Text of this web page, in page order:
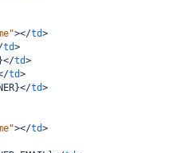
></td>
td>
</td>
td>
</td>
></td>